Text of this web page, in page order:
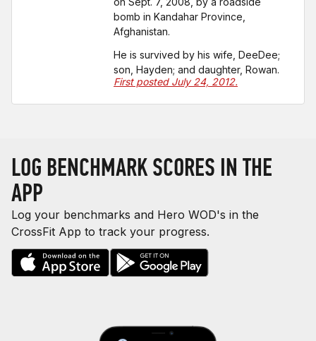
bomb in Kandahar Province,
Afghanistan.
He is survived by his wife, DeeDee;
son, Hayden; and daughter, Rowan.
First posted July 24, 2012.
LOG BENCHMARK SCORES IN THE
APP
Log your benchmarks and Hero WOD's in the
CrossFit App to track your progress.